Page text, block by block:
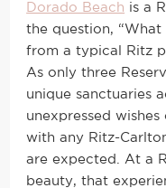
Dorado Beach is a
the question,
from a typical Ritz
As only three
unique sanctuaries
unexpressed
with any Ritz-
are expected. At a
beauty, that